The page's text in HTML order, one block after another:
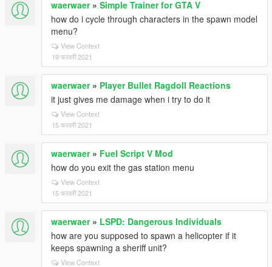
waerwaer» Simple Trainer for GTA V
how do i cycle through characters in the spawn model
menu?
View Context
19 फरवरी 2021
waerwaer» Player Bullet Ragdoll Reactions
it just gives me damage when i try to do it
View Context
15 फरवरी 2021
waerwaer» Fuel Script V Mod
how do you exit the gas station menu
View Context
15 फरवरी 2021
waerwaer» LSPD: Dangerous Individuals
how are you supposed to spawn a helicopter if it
keeps spawning a sheriff unit?
View Context